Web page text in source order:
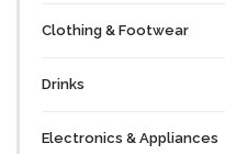
Clothing & Footwear
Drinks
Electronics & Appliances